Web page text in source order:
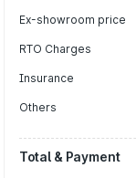
Ex-showroom price
RTO Charges
Insurance
Others
Total & Payment